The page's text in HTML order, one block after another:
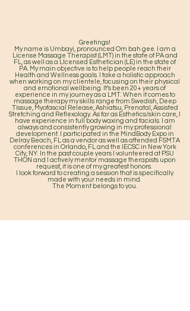
Greetings!
My name is Umbayi, pronounced Om bah gee. I am a
License Massage Therapist (LMT) in the state of PA and
FL, as well as a LIcensed Esthetician (LE) in the state of
PA. My main objective is to help people reach their
Health and Wellness goals. I take a holistic approach
when working on my clientele, focusing on their physical
and emotional wellbeing. It’s been 20+ years of
experience in my journey as a LMT. When it comes to
massage therapy my skills range from Swedish, Deep
Tissue, Myofascial Release, Ashiatsu, Prenatal, Assisted
Stretching and Reflexology. As far as Esthetics/skin care, I
have experience in full body waxing and facials. I am
always and consistently growing in my professional
development. I participated in the MindBody Expo in
Delray Beach, FL as a vendor as well as attended FSMTA
conferences in Orlando, FL and the IECSC in New York
City, NY. In the past couple years I volunteered at PSU
THON and I actively mentor massage therapists upon
request, it is one of my greatest honors.
I look forward to creating a session that is specifically
made with your needs in mind.
The Moment belongs to you.